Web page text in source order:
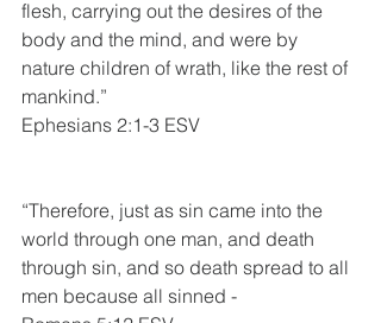
flesh, carrying out the desires of the
body and the mind, and were by
nature children of wrath, like the rest of
mankind.”
Ephesians 2:1-3 ESV
“Therefore, just as sin came into the
world through one man, and death
through sin, and so death spread to all
men because all sinned -